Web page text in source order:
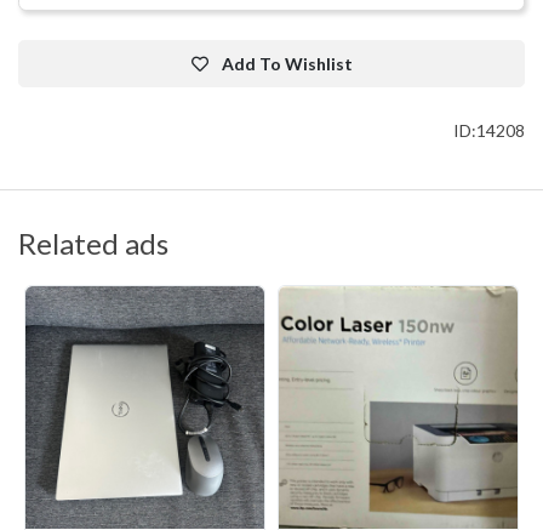
Add To Wishlist
ID:14208
Related ads